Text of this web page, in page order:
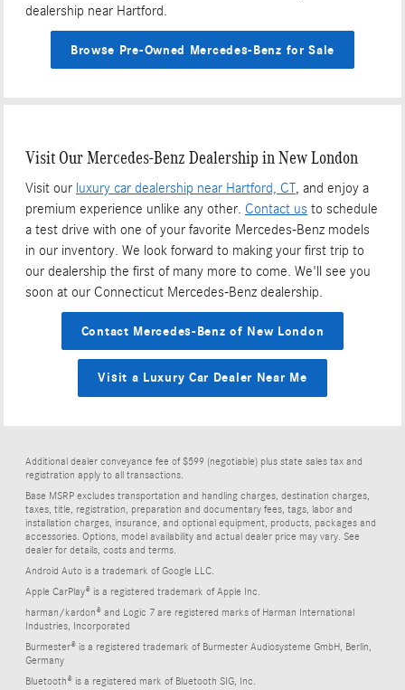
dealership near Hartford.
Browse Pre-Owned Mercedes-Benz for Sale
Visit Our Mercedes-Benz Dealership in New London
Visit our luxury car dealership near Hartford, CT, and enjoy a
premium experience unlike any other. Contact us to schedule
a test drive with one of your favorite Mercedes-Benz models
in our inventory. We look forward to making your first trip to
our dealership the first of many more to come. We'll see you
soon at our Connecticut Mercedes-Benz dealership.
Contact Mercedes-Benz of New London
Visit a Luxury Car Dealer Near Me
Additional dealer conveyance fee of $599 (negotiable) plus state sales tax and
registration apply to all transactions.
Base MSRP excludes transportation and handling charges, destination charges,
taxes, title, registration, preparation and documentary fees, tags, labor and
installation charges, insurance, and optional equipment, products, packages and
accessories. Options, model availability and actual dealer price may vary. See
dealer for details, costs and terms.
Android Auto is a trademark of Google LLC.
Apple CarPlay® is a registered trademark of Apple Inc.
harman/kardon® and Logic 7 are registered marks of Harman International
Industries, Incorporated
Burmester® is a registered trademark of Burmester Audiosysteme GmbH, Berlin,
Germany
Bluetooth® is a registered mark of Bluetooth SIG, Inc.